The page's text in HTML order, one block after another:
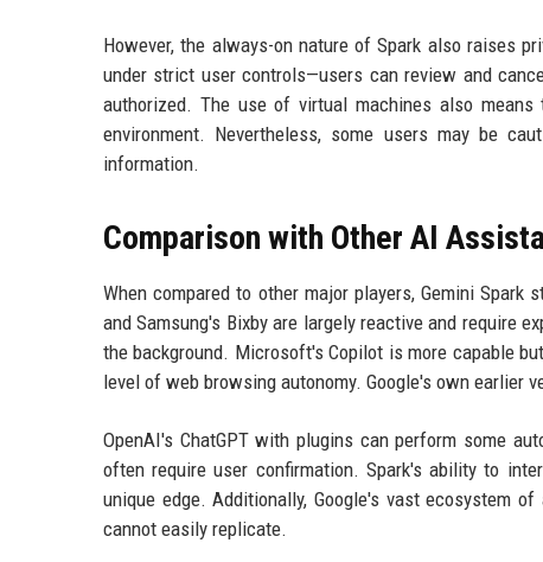
However, the always-on nature of Spark also raises
under strict user controls—users can review and
authorized. The use of virtual machines also
environment. Nevertheless, some users may be
information.
Comparison with Other AI
When compared to other major players, Gemini
and Samsung's Bixby are largely reactive and require
the background. Microsoft's Copilot is more capable
level of web browsing autonomy. Google's own earlier
OpenAI's ChatGPT with plugins can perform some
often require user confirmation. Spark's ability to
unique edge. Additionally, Google's vast ecosystem
cannot easily replicate.